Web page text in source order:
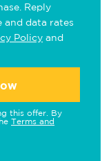
Reply
and data rates
Policy and
this offer. By
Terms and